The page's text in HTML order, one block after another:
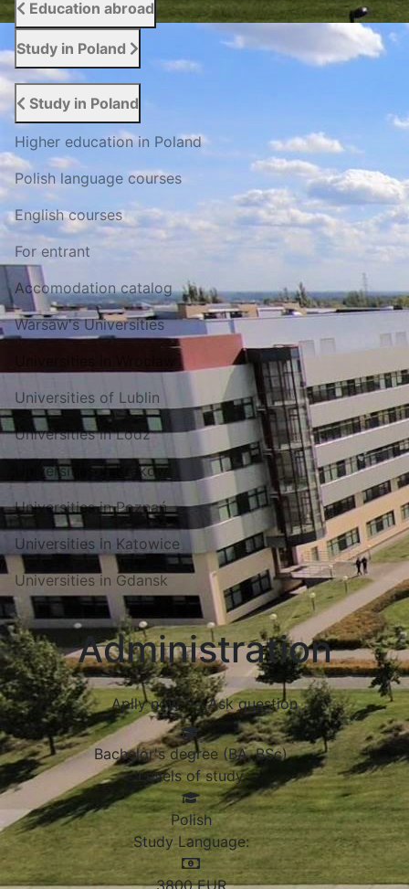
Education abroad
Study in Poland
Study in Poland
Higher education in Poland
Polish language courses
English courses
For entrant
Accomodation catalog
Warsaw's Universities
Universities of Lublin
Universities in Lodz
Universities in Krakow
Universities in Poznań
Universities in Katowice
Universities in Gdansk
Administration
Aplly now Ask question
Bachelor's degree (BA, BSc)
Levels of study
Polish
Study Language:
3800 EUR